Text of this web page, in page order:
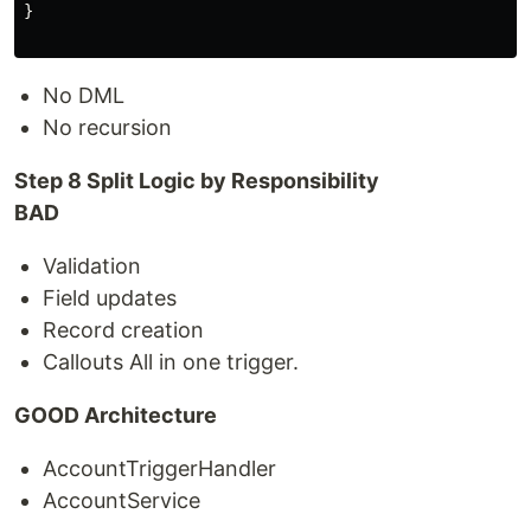
}
No DML
No recursion
Step 8 Split Logic by Responsibility
BAD
Validation
Field updates
Record creation
Callouts All in one trigger.
GOOD Architecture
AccountTriggerHandler
AccountService